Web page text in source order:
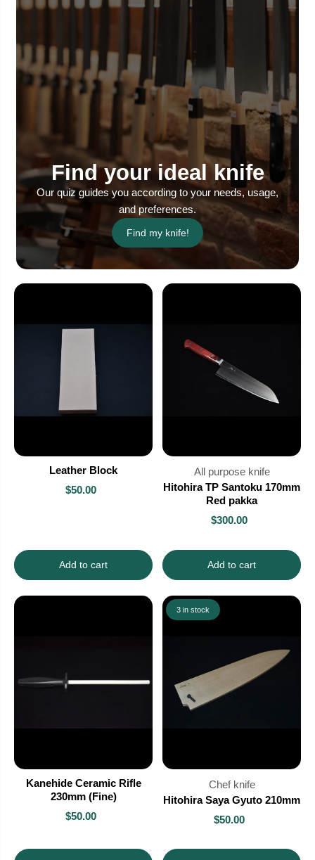
Find your ideal knife
Our quiz guides you according to your needs, usage,
and preferences.
Find my knife!
Leather Block
$50.00
Add to cart
All purpose knife
Hitohira TP Santoku 170mm
Red pakka
$300.00
Add to cart
Kanehide Ceramic Rifle
230mm (Fine)
$50.00
3 in stock
Chef knife
Hitohira Saya Gyuto 210mm
$50.00